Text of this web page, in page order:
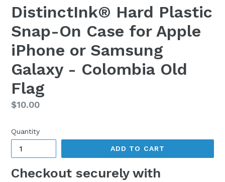
DistinctInk® Hard Plastic
Snap-On Case for Apple
iPhone or Samsung
Galaxy - Colombia Old
Flag
Regular
$10.00
Quantity
ADD TO CART
Checkout securely with